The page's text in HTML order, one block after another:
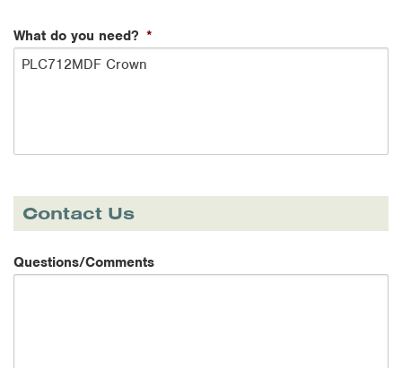
What do you need? *
Contact Us
Questions/Comments